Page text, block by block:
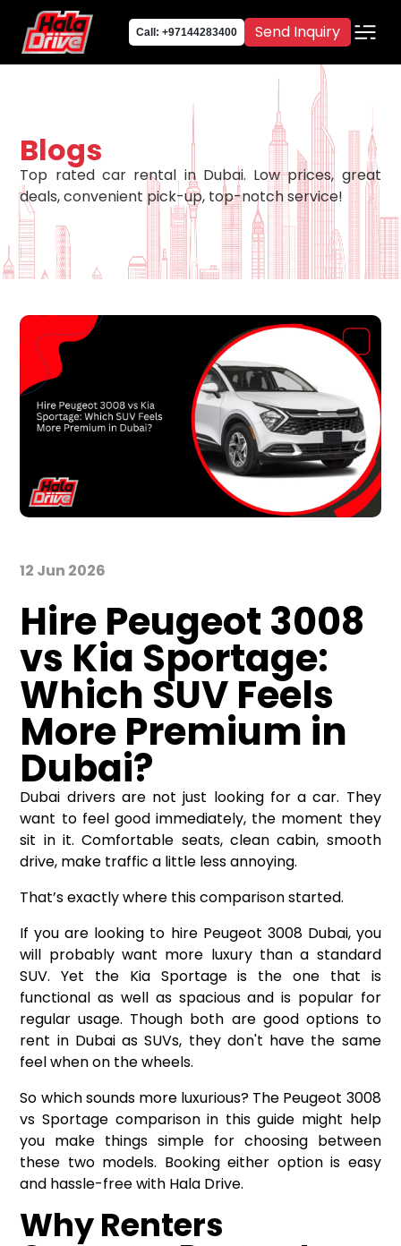
Call: +97144283400 Send Inquiry
Blogs
Top rated car rental in Dubai. Low prices, great
deals, convenient pick-up, top-notch service!
12 Jun 2026
Hire Peugeot 3008
vs Kia Sportage:
Which SUV Feels
More Premium in
Dubai?
Dubai drivers are not just looking for a car. They
want to feel good immediately, the moment they
sit in it. Comfortable seats, clean cabin, smooth
drive, make traffic a little less annoying.
That’s exactly where this comparison started.
If you are looking to hire Peugeot 3008Dubai, you
will probably want more luxury than a standard
SUV. Yet the Kia Sportage is the one that is
functional as well as spacious and is popular for
regular usage. Though both are good options to
rent in Dubai as SUVs, they don't have the same
feel when on the wheels.
So which sounds more luxurious? The Peugeot 3008
vs Sportage comparison in this guide might help
you make things simple for choosing between
these two models. Booking either option is easy
and hassle-free with Hala Drive.
Why Renters